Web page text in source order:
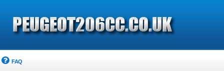
FAQ